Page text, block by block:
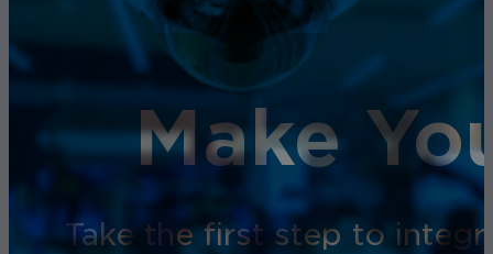
Make
Take the first step to